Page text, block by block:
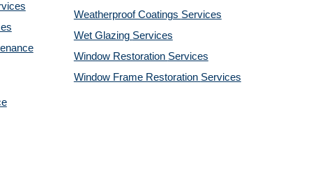
Weatherproof Coatings Services
Wet Glazing Services
Window Restoration Services
Window Frame Restoration Services